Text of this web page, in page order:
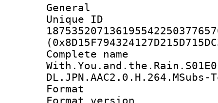
General
Complete
DL.JPN.AAC2.0.H.264.MSubs-
Format :
Format